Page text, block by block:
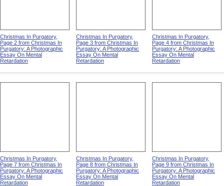
Christmas In Purgatory,
Page 2 from Christmas In
Purgatory: A Photographic
Essay On Mental
Retardation
Christmas In Purgatory,
Page 3 from Christmas In
Purgatory: A Photographic
Essay On Mental
Retardation
Christmas In Purgatory,
Page 4 from Christmas In
Purgatory: A Photographic
Essay On Mental
Retardation
Christmas In Purgatory,
Page 7 from Christmas In
Purgatory: A Photographic
Essay On Mental
Retardation
Christmas In Purgatory,
Page 8 from Christmas In
Purgatory: A Photographic
Essay On Mental
Retardation
Christmas In Purgatory,
Page 9 from Christmas In
Purgatory: A Photographic
Essay On Mental
Retardation